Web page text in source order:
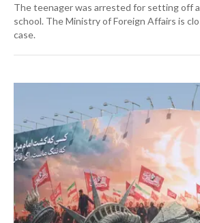
The teenager was arrested for setting off
school. The Ministry of Foreign Affairs is
case.